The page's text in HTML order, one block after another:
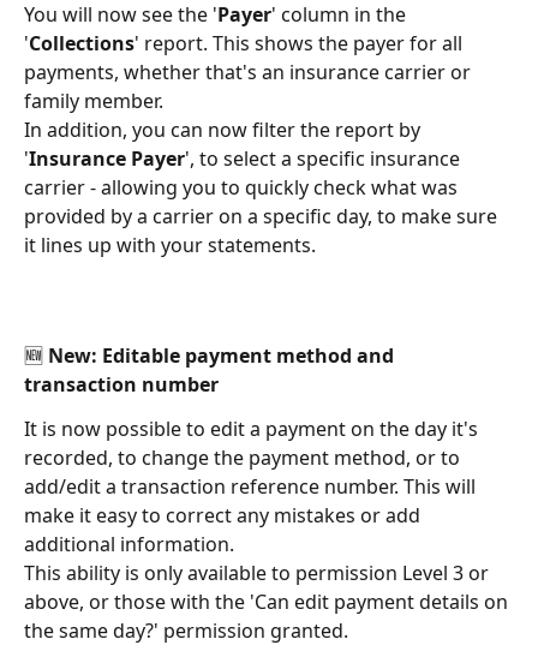
You will now see the 'Payer' column in the
'Collections' report. This shows the payer for all
payments, whether that's an insurance carrier or
family member.
In addition, you can now filter the report by
'Insurance Payer', to select a specific insurance
carrier - allowing you to quickly check what was
provided by a carrier on a specific day, to make sure
it lines up with your statements.
🆕 New: Editable payment method and
transaction number
It is now possible to edit a payment on the day it's
recorded, to change the payment method, or to
add/edit a transaction reference number. This will
make it easy to correct any mistakes or add
additional information.
This ability is only available to permission Level 3 or
above, or those with the 'Can edit payment details on
the same day?' permission granted.